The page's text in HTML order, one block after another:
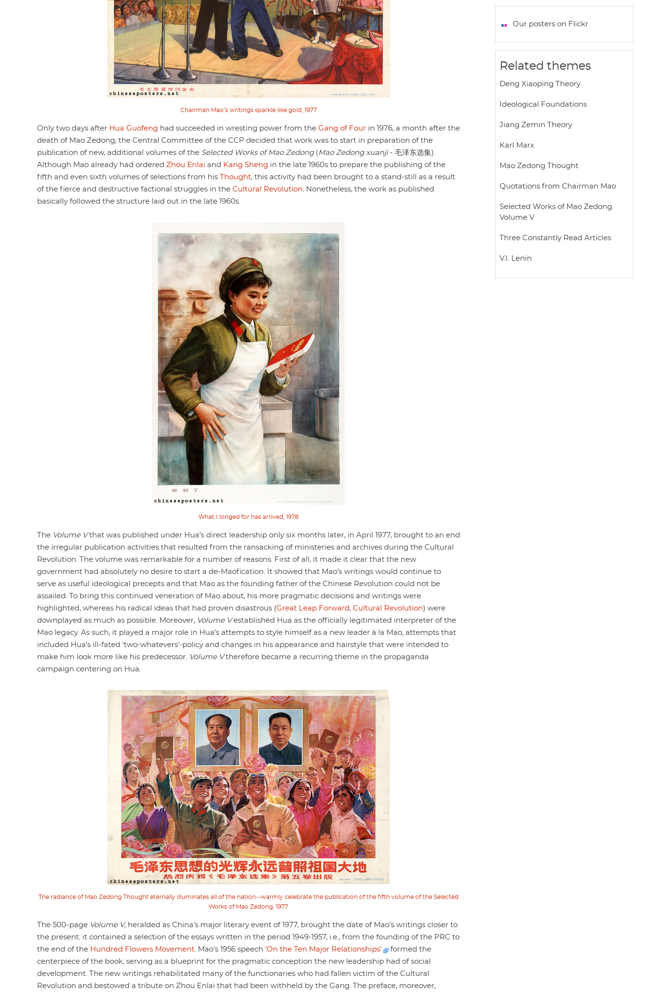
Chairman Mao’s writings sparkle like gold, 1977
Only two days after Hua Guofeng had succeeded in wresting power from the Gang of Four in 1976, a month after the
death of Mao Zedong, the Central Committee of the CCP decided that work was to start in preparation of the
publication of new, additional volumes of the Selected Works of Mao Zedong( Mao Zedong xuanji- 毛泽东选集).
Although Mao already had ordered Zhou Enlai and Kang Sheng in the late 1960s to prepare the publishing of the
fifth and even sixth volumes of selections from his Thought, this activity had been brought to a stand-still as a result
of the fierce and destructive factional struggles in the Cultural Revolution . Nonetheless, the work as published
basically followed the structure laid out in the late 1960s.
What I longed for has arrived, 1978
The Volume Vthat was published under Hua’s direct leadership only six months later, in April 1977, brought to an end
the irregular publication activities that resulted from the ransacking of ministeries and archives during the Cultural
Revolution. The volume was remarkable for a number of reasons. First of all, it made it clear that the new
government had absolutely no desire to start a de-Maofication. It showed that Mao’s writings would continue to
serve as useful ideological precepts and that Mao as the founding father of the Chinese Revolution could not be
assailed. To bring this continued veneration of Mao about, his more pragmatic decisions and writings were
highlighted, whereas his radical ideas that had proven disastrous (Great Leap Forward , Cultural Revolution) were
downplayed as much as possible. Moreover, Volume Vestablished Hua as the officially legitimated interpreter of the
Mao legacy. As such, it played a major role in Hua’s attempts to style himself as a new leader à la Mao, attempts that
included Hua’s ill-fated ‘two-whatevers’-policy and changes in his appearance and hairstyle that were intended to
make him look more like his predecessor. Volume Vtherefore became a recurring theme in the propaganda
campaign centering on Hua.
The radiance of Mao Zedong Thought eternally illuminates all of the nation--warmly celebrate the publication of the fifth volume of the Selected
Works of Mao Zedong, 1977
The 500-page Volume V, heralded as China’s major literary event of 1977, brought the date of Mao’s writings closer to
the present: it contained a selection of the essays written in the period 1949-1957, i.e., from the founding of the PRC to
the end of the Hundred Flowers Movement . Mao’s 1956 speech ’On the Ten Major Relationships’
formed the
centerpiece of the book, serving as a blueprint for the pragmatic conception the new leadership had of social
development. The new writings rehabilitated many of the functionaries who had fallen victim of the Cultural
Revolution and bestowed a tribute on Zhou Enlai that had been withheld by the Gang. The preface, moreover,
t
A
p
e
o
k
t
e
i
r
Our posters on Flickr
Related themes
Deng Xiaoping Theory
Ideological Foundations
Jiang Zemin Theory
Karl Marx
Mao Zedong Thought
Quotations from Chairman Mao
Selected Works of Mao Zedong
Volume V
Three Constantly Read Articles
V.I. Lenin